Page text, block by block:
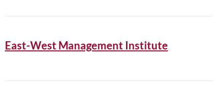
East-West Management Institute